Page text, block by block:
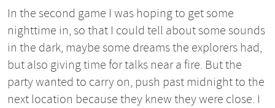
In the second game I was hoping to get some
nighttime in, so that I could tell about some sounds
in the dark, maybe some dreams the explorers had,
but also giving time for talks near a fire. But the
party wanted to carry on, push past midnight to the
next location because they knew they were close. I